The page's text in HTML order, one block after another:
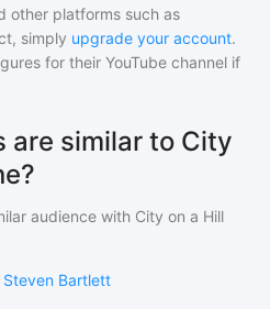
other platforms such as
simply upgrade your account.
for their YouTube channel if
are similar to City
audience with City on a Hill
Steven Bartlett